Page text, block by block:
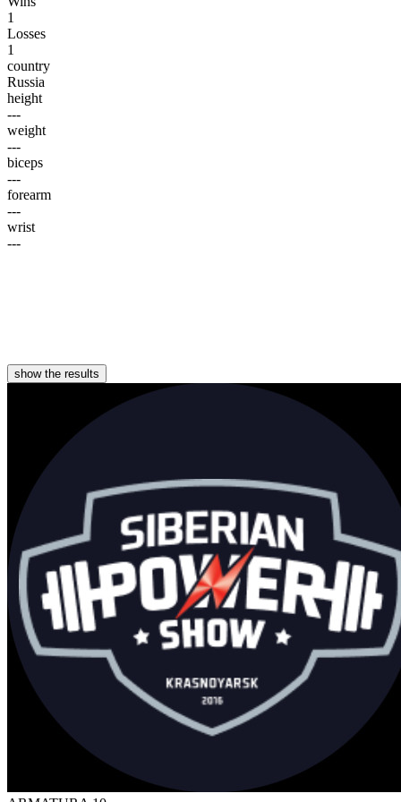
1
Losses
1
country
Russia
height
---
weight
---
biceps
---
forearm
---
wrist
---
show the results